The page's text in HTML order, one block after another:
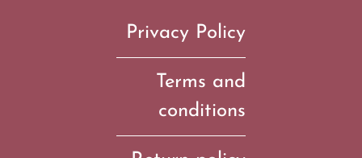
Privacy Policy
Terms and
conditions